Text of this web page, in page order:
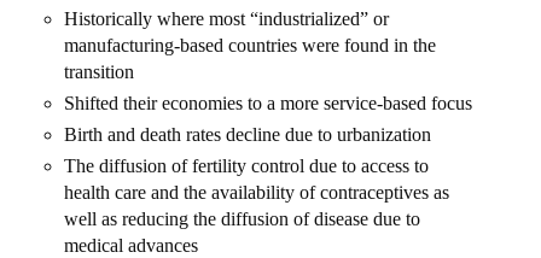
Historically where most “industrialized” or
manufacturing-based countries were found in the
transition
Shifted their economies to a more service-based focus
Birth and death rates decline due to urbanization
The diffusion of fertility control due to access to
health care and the availability of contraceptives as
well as reducing the diffusion of disease due to
medical advances